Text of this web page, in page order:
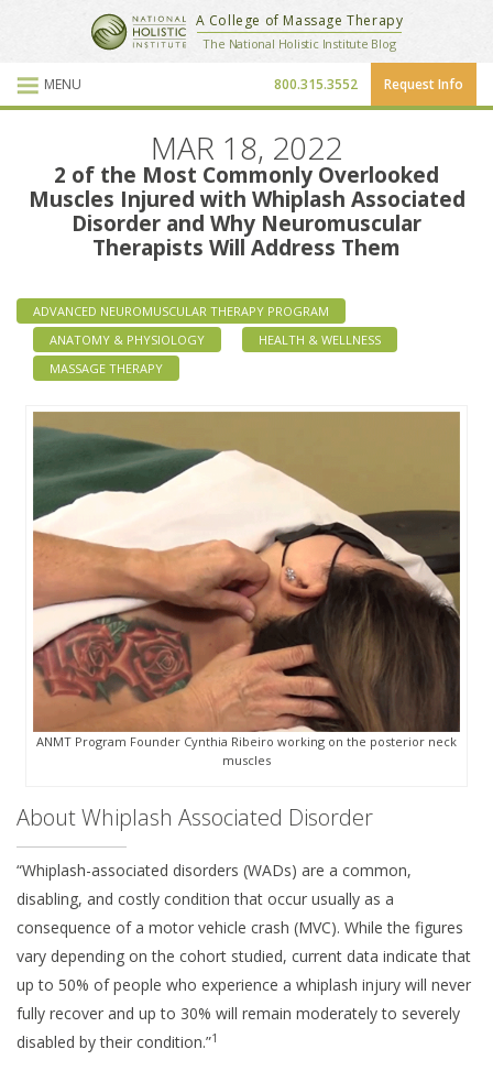
School Website
Blog Posts
National Holistic Institute
A College of Massage Therapy
The National Holistic Institute Blog
MENU Request Info
800.315.3552
MAR 18, 2022
2 of the Most Commonly Overlooked
Muscles Injured with Whiplash Associated
Disorder and Why Neuromuscular
Therapists Will Address Them
ADVANCED NEUROMUSCULAR THERAPY PROGRAM
ANATOMY & PHYSIOLOGY
HEALTH & WELLNESS
MASSAGE THERAPY
ANMT Program Founder Cynthia Ribeiro working on the posterior neck
muscles
About Whiplash Associated Disorder
“Whiplash-associated disorders (WADs) are a common,
disabling, and costly condition that occur usually as a
consequence of a motor vehicle crash (MVC). While the figures
vary depending on the cohort studied, current data indicate that
up to 50% of people who experience a whiplash injury will never
fully recover and up to 30% will remain moderately to severely
disabled by their condition.”1